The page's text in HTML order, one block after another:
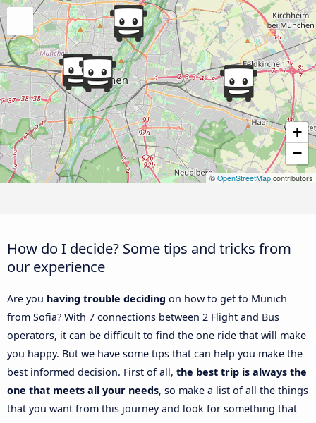
+
−
© OpenStreetMap contributors
How do I decide? Some tips and tricks from
our experience
Are you having trouble deciding on how to get to Munich
from Sofia? With 7 connections between 2 Flight and Bus
operators, it can be difficult to find the one ride that will make
you happy. But we have some tips that can help you make the
best informed decision. First of all, the best trip is always the
one that meets all your needs, so make a list of all the things
that you want from this journey and look for something that